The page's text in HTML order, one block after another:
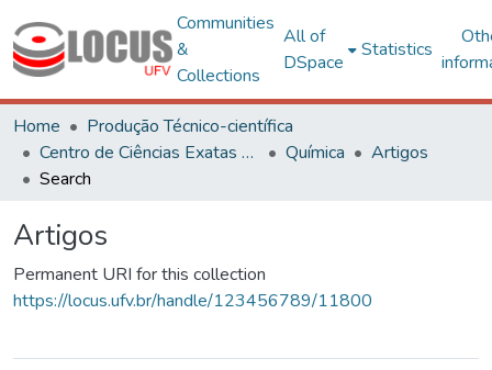
Communities
&
Collections
All of
DSpace
Statistics
Home
Produção Técnico-científica
Centro de Ciências Exatas e Tecnológicas
Química
Artigos
Search
Artigos
Permanent URI for this collection
https://locus.ufv.br/handle/123456789/11800